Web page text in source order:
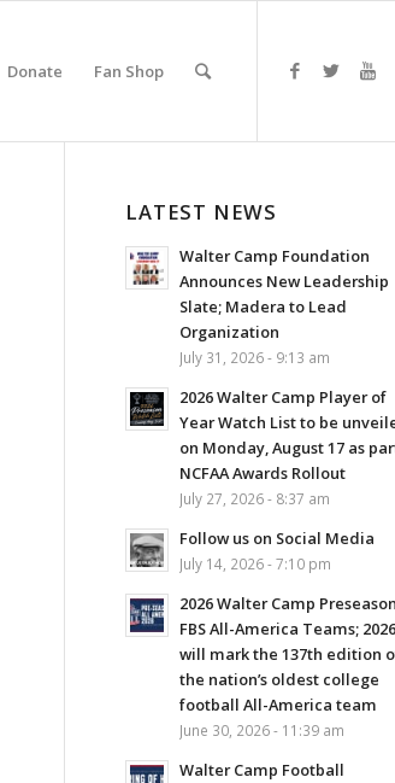
Donate Fan Shop
LATEST NEWS
Walter Camp Foundation
Announces New Leadership
Slate; Madera to Lead
Organization
July 31, 2026 - 9:13 am
2026 Walter Camp Player of
Year Watch List to be
on Monday, August 17 as
NCFAA Awards Rollout
July 27, 2026 - 8:37 am
Follow us on Social Media
July 14, 2026 - 7:10 pm
2026 Walter Camp Preseason
FBS All-America Teams; 2026
will mark the 137th edition
the nation’s oldest college
football All-America team
June 30, 2026 - 11:39 am
Walter Camp Football